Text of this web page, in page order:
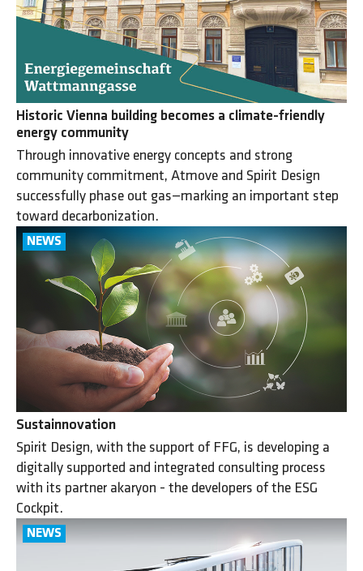
Historic Vienna building becomes a climate-friendly
energy community
Through innovative energy concepts and strong
community commitment, Atmove and Spirit Design
successfully phase out gas—marking an important step
toward decarbonization.
Sustainnovation
Spirit Design, with the support of FFG, is developing a
digitally supported and integrated consulting process
with its partner akaryon - the developers of the ESG
Cockpit.